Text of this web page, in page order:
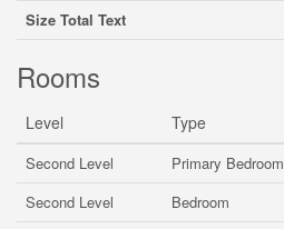
Size Total Text
Rooms
Level Type
Second Level Primary Bedroom
Second Level
Bedroom